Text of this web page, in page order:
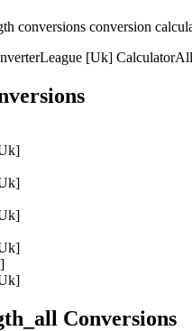
conversions conversion
League [Uk] Calculator
Conversions